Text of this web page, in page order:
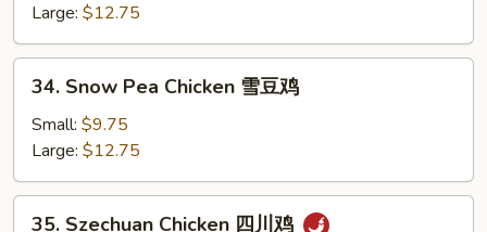
鸡
Large: $12.75
Snow
Pea
Chicken
雪
豆
34. Snow Pea Chicken 雪豆鸡
Small: $9.75
Large: $12.75
35. Szechuan Chicken 四川鸡